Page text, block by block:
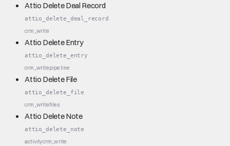
Attio Delete Deal Record
attio_delete_deal_record
crm_write
Attio Delete Entry
attio_delete_entry
crm_writepipeline
Attio Delete File
attio_delete_file
crm_writefiles
Attio Delete Note
attio_delete_note
activitycrm_write